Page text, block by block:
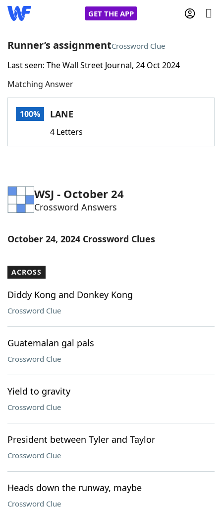
GET THE APP
Home
Words With FriendsCheat
Word Games Helpers
Word ListMaker
Our Brands
Runner’s assignmentCrossword Clue
Last seen: The Wall Street Journal, 24 Oct 2024
Matching Answer
100% LANE
4 Letters
WSJ - October 24
Crossword Answers
October 24, 2024 Crossword Clues
ACROSS
Diddy Kong and Donkey Kong
Crossword Clue
Guatemalan gal pals
Crossword Clue
Yield to gravity
Crossword Clue
President between Tyler and Taylor
Crossword Clue
Heads down the runway, maybe
Crossword Clue